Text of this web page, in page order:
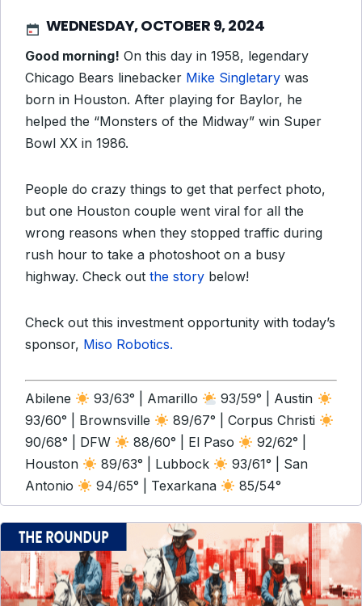
WEDNESDAY, OCTOBER 9, 2024
Good morning! On this day in 1958, legendary
Chicago Bears linebacker Mike Singletary was
born in Houston. After playing for Baylor, he
helped the “Monsters of the Midway” win Super
Bowl XX in 1986.
People do crazy things to get that perfect photo,
but one Houston couple went viral for all the
wrong reasons when they stopped traffic during
rush hour to take a photoshoot on a busy
highway. Check out the story below!
Check out this investment opportunity with today’s
sponsor, Miso Robotics.
Abilene 93/63° | Amarillo
93/59° | Austin
93/60° | Brownsville
89/67° | Corpus Christi
90/68° | DFW
88/60° | El Paso
92/62° |
Houston
89/63° | Lubbock
93/61° | San
Antonio
94/65° | Texarkana 85/54°